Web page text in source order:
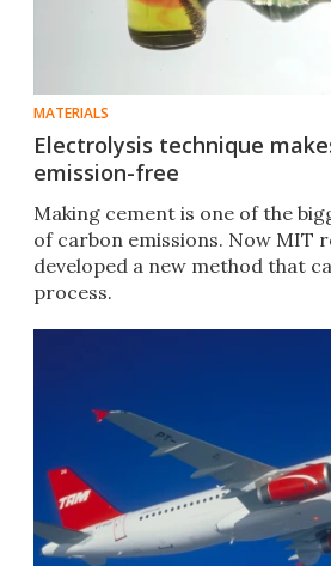
MATERIALS
Electrolysis technique
emission-free
Making cement is one of the
of carbon emissions. Now MIT
developed a new method that
process.